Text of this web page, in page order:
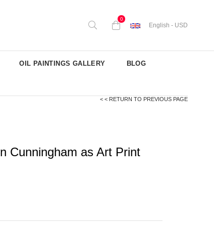
0
English - USD
OIL PAINTINGS GALLERY BLOG
< < RETURN TO PREVIOUS PAGE
Cunningham as Art Print